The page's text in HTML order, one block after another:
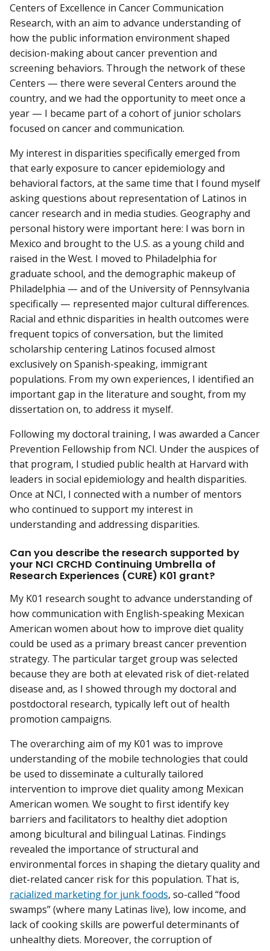
Centers of Excellence in Cancer Communication
Research, with an aim to advance understanding of
how the public information environment shaped
decision-making about cancer prevention and
screening behaviors. Through the network of these
Centers — there were several Centers around the
country, and we had the opportunity to meet once a
year — I became part of a cohort of junior scholars
focused on cancer and communication.
My interest in disparities specifically emerged from
that early exposure to cancer epidemiology and
behavioral factors, at the same time that I found myself
asking questions about representation of Latinos in
cancer research and in media studies. Geography and
personal history were important here: I was born in
Mexico and brought to the U.S. as a young child and
raised in the West. I moved to Philadelphia for
graduate school, and the demographic makeup of
Philadelphia — and of the University of Pennsylvania
specifically — represented major cultural differences.
Racial and ethnic disparities in health outcomes were
frequent topics of conversation, but the limited
scholarship centering Latinos focused almost
exclusively on Spanish-speaking, immigrant
populations. From my own experiences, I identified an
important gap in the literature and sought, from my
dissertation on, to address it myself.
Following my doctoral training, I was awarded a Cancer
Prevention Fellowship from NCI. Under the auspices of
that program, I studied public health at Harvard with
leaders in social epidemiology and health disparities.
Once at NCI, I connected with a number of mentors
who continued to support my interest in
understanding and addressing disparities.
Can you describe the research supported by
your NCI CRCHD Continuing Umbrella of
Research Experiences (CURE) K01 grant?
My K01 research sought to advance understanding of
how communication with English-speaking Mexican
American women about how to improve diet quality
could be used as a primary breast cancer prevention
strategy. The particular target group was selected
because they are both at elevated risk of diet-related
disease and, as I showed through my doctoral and
postdoctoral research, typically left out of health
promotion campaigns.
The overarching aim of my K01 was to improve
understanding of the mobile technologies that could
be used to disseminate a culturally tailored
intervention to improve diet quality among Mexican
American women. We sought to first identify key
barriers and facilitators to healthy diet adoption
among bicultural and bilingual Latinas. Findings
revealed the importance of structural and
environmental forces in shaping the dietary quality and
diet-related cancer risk for this population. That is,
racialized marketing for junk foods, so-called “food
swamps” (where many Latinas live), low income, and
lack of cooking skills are powerful determinants of
unhealthy diets. Moreover, the corruption of